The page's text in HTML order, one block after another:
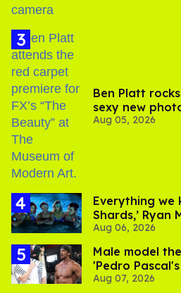
Ben Platt
sexy new
Aug 05, 2026
Everything we
Shards,’ Ryan
thriller
Aug 06, 2026
Male model
'Pedro
record straight
Aug 07, 2026